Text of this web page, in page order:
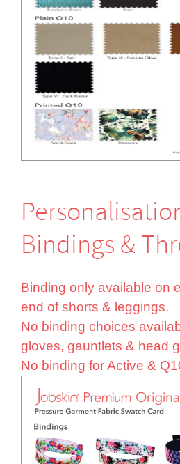
Bindings &
Binding only available on
end of shorts & leggings.
No binding choices
gloves, gauntlets & head
No binding for Active &